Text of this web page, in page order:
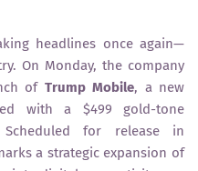
headlines once again—
On Monday, the company
of Trump Mobile, a new
with a $499 gold-tone
for release in
a strategic expansion of